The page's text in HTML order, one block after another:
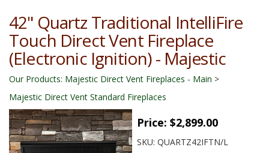
42" Quartz Traditional IntelliFire
Touch Direct Vent Fireplace
(Electronic Ignition) - Majestic
Our Products: Majestic Direct Vent Fireplaces - Main >
Majestic Direct Vent Standard Fireplaces
Price:$2,899.00
SKU:QUARTZ42IFTN/L